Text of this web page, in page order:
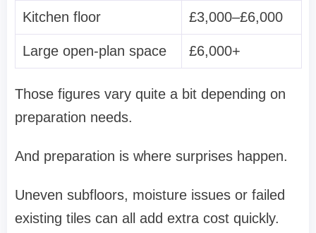
Kitchen floor £3,000–£6,000
Large open-plan space £6,000+
Those figures vary quite a bit depending on
preparation needs.
And preparation is where surprises happen.
Uneven subfloors, moisture issues or failed
existing tiles can all add extra cost quickly.